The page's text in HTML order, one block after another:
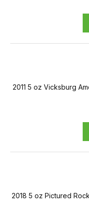
2011 5 oz Vicksburg
2018 5 oz Pictured